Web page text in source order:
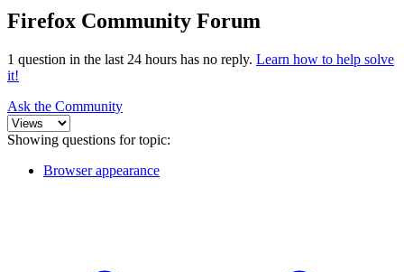
Firefox Community Forum
1 question in the last 24 hours has no reply. Learn how to help solve
it!
Ask the Community
Showing questions for topic:
Browser appearance